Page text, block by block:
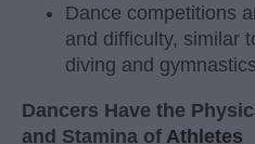
Dance competitions
and difficulty, similar
diving and
Dancers Have the
and Stamina of Athletes